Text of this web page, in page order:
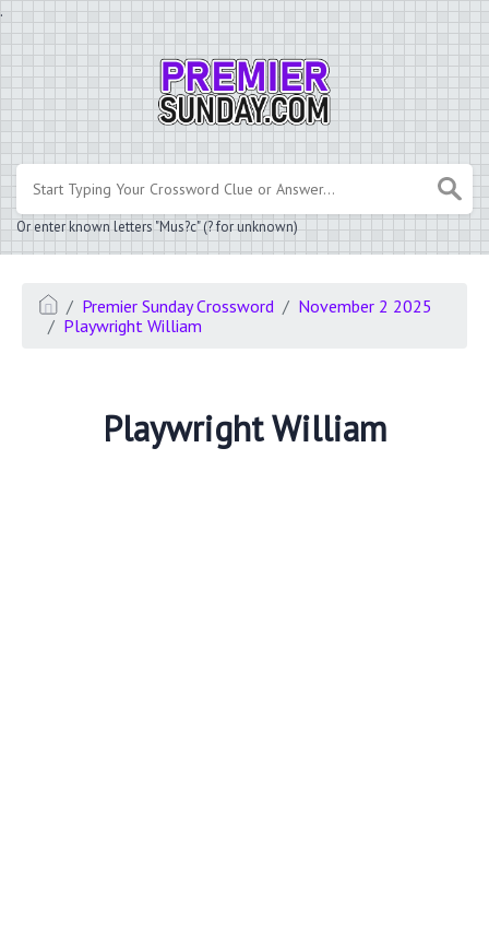
.
Or enter known letters "Mus?c" (? for unknown)
Premier Sunday Crossword
November 2 2025
Playwright William
Playwright William